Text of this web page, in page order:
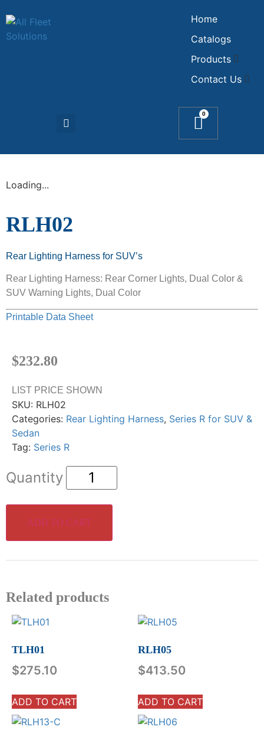
Home
Catalogs
Products
Contact Us
0
Loading...
RLH02
Rear Lighting Harness for SUV’s
Rear Lighting Harness: Rear Corner Lights, Dual Color &
SUV Warning Lights, Dual Color
Printable Data Sheet
$232.80
LIST PRICE SHOWN
SKU: RLH02
Categories: Rear Lighting Harness, Series R for SUV &
Sedan
Tag: Series R
ADD TO CART
Related products
TLH01
$275.10
ADD TO CART
RLH05
$413.50
ADD TO CART